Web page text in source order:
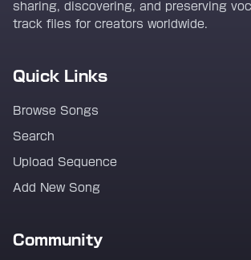
sharing, discovering, and preserving
track files for creators worldwide.
Quick Links
Browse Songs
Search
Upload Sequence
Add New Song
Community